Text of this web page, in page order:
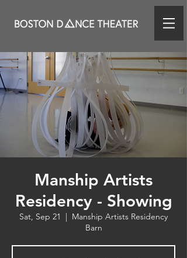
Manship Artists
Residency - Showing
Sat, Sep 21
  |
Manship Artists Residency
Barn